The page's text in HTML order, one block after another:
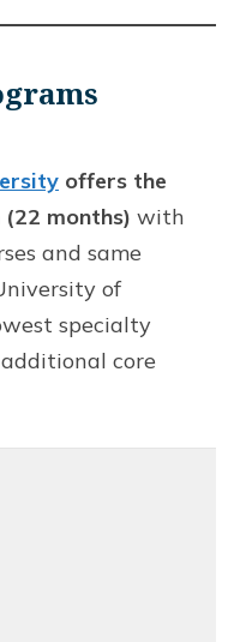
offers the
months) with
and same
of
specialty
core